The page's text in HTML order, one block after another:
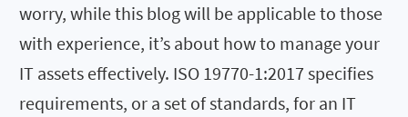
worry, while this blog will be applicable to those
with experience, it’s about how to manage your
IT assets effectively. ISO 19770-1:2017 specifies
requirements, or a set of standards, for an IT